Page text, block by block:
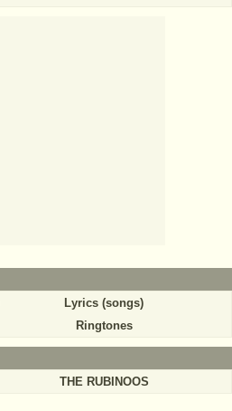
Lyrics (songs)
Ringtones
THE RUBINOOS